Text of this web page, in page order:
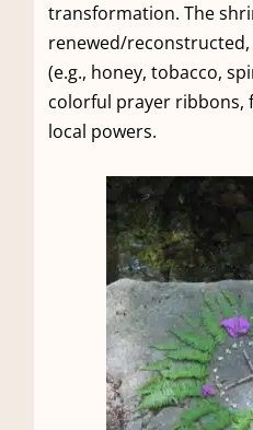
transformation. The
renewed/
(e.g., honey, tobacco,
colorful prayer ribbons,
local powers.